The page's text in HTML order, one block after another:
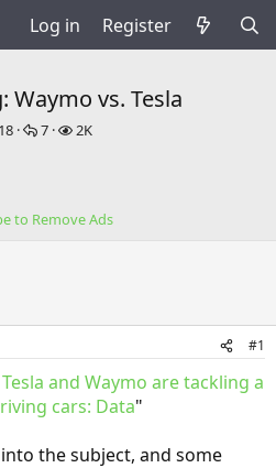
Log in Register
vs. Tesla
R
e
7
V
2K
to Remove Ads
#1
and Waymo are tackling a
cars: Data"
the subject, and some